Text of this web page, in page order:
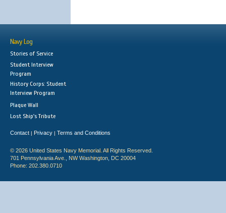
Navy Log
Stories of Service
Student Interview
Program
History Corps: Student
Interview Program
Plaque Wall
Lost Ship's Tribute
Contact | Privacy | Terms and Conditions
© 2026 United States Navy Memorial. All Rights Reserved.
701 Pennsylvania Ave., NW Washington, DC 20004
Phone: 202.380.0710